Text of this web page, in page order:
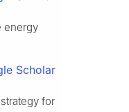
energy
Scholar
for